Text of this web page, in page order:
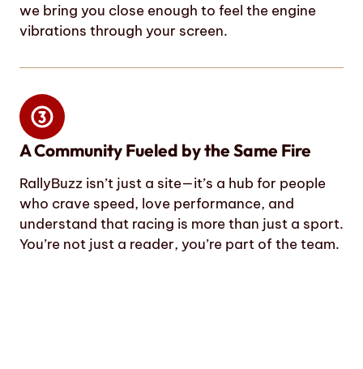
we bring you close enough to feel the engine
vibrations through your screen.
A Community Fueled by the Same Fire
RallyBuzz isn’t just a site—it’s a hub for people
who crave speed, love performance, and
understand that racing is more than just a sport.
You’re not just a reader, you’re part of the team.